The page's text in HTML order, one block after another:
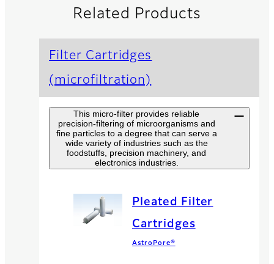
Related Products
Filter Cartridges
(microfiltration)
This micro-filter provides reliable
precision-filtering of microorganisms and
fine particles to a degree that can serve a
wide variety of industries such as the
foodstuffs, precision machinery, and
electronics industries.
Pleated Filter
Cartridges
AstroPore®